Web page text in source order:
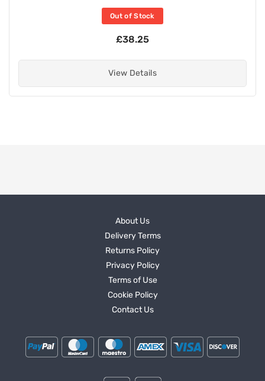
Out of Stock
£38.25
View Details
About Us
Delivery Terms
Returns Policy
Privacy Policy
Terms of Use
Cookie Policy
Contact Us